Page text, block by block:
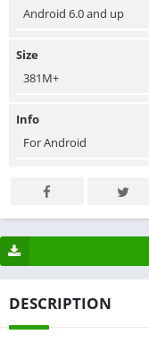
Android 6.0 and up
Size
381M+
Info
For Android
DESCRIPTION